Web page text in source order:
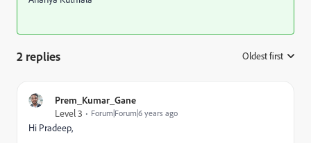
2 replies Oldest first
Prem_Kumar_Gane
Level 3
Forum|Forum|6 years ago
Hi Pradeep,